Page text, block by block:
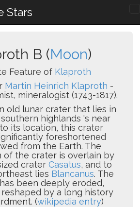
Stars
B (Moon)
Feature of Klaproth
Martin Heinrich Klaproth -
mineralogist (1743-1817).
old lunar crater that lies in
highlands 's near
its location, this crater
foreshortened
from the Earth. The
of the crater is overlain by
crater Casatus, and to
lies Blancanus. The
been deeply eroded,
reshaped by a long history
(wikipedia entry)